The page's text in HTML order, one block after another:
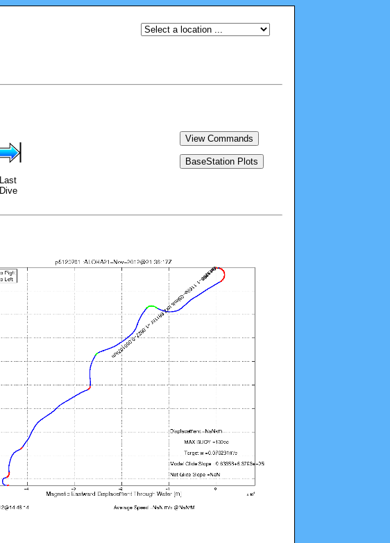
Last
Dive
View Commands
BaseStation Plots